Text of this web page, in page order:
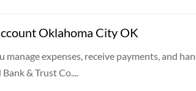
Oklahoma City OK
manage expenses, receive payments, and
& Trust Co....